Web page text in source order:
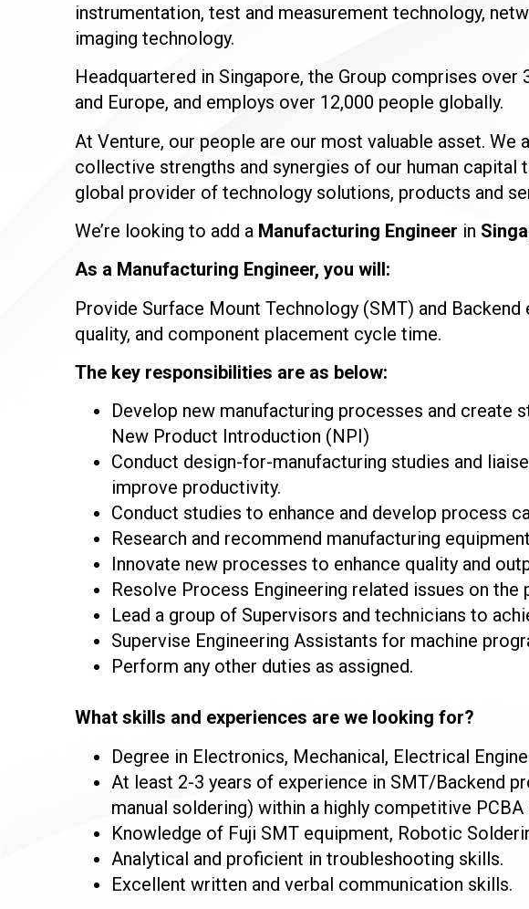
instrumentation, test and measurement technology,
imaging technology.
Headquartered in Singapore, the Group comprises
and Europe, and employs over 12,000 people globally.
At Venture, our people are our most valuable asset.
collective strengths and synergies of our human capital
global provider of technology solutions, products and
We’re looking to add a Manufacturing Engineer in
As a Manufacturing Engineer, you will:
Provide Surface Mount Technology (SMT) and
quality, and component placement cycle time.
The key responsibilities are as below:
Develop new manufacturing processes and create
New Product Introduction (NPI)
Conduct design-for-manufacturing studies and
improve productivity.
Conduct studies to enhance and develop process
Research and recommend manufacturing
Innovate new processes to enhance quality and
Resolve Process Engineering related issues on the
Lead a group of Supervisors and technicians to
Supervise Engineering Assistants for machine
Perform any other duties as assigned.
What skills and experiences are we looking for?
Degree in Electronics, Mechanical, Electrical
At least 2-3 years of experience in SMT/Backend
manual soldering) within a highly competitive PCBA
Knowledge of Fuji SMT equipment, Robotic
Analytical and proficient in troubleshooting skills.
Excellent written and verbal communication skills.